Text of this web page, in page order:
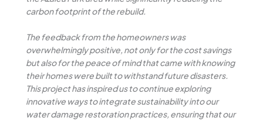
carbon footprint of the rebuild.
The feedback from the homeowners was
overwhelmingly positive, not only for the cost savings
but also for the peace of mind that came with knowing
their homes were built to withstand future disasters.
This project has inspired us to continue exploring
innovative ways to integrate sustainability into our
water damage restoration practices, ensuring that our